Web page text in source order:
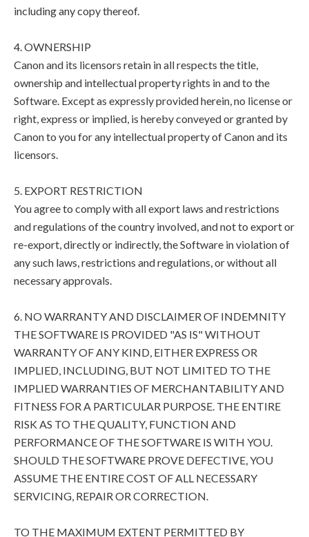
including any copy thereof.
4. OWNERSHIP
Canon and its licensors retain in all respects the title,
ownership and intellectual property rights in and to the
Software. Except as expressly provided herein, no license or
right, express or implied, is hereby conveyed or granted by
Canon to you for any intellectual property of Canon and its
licensors.
5. EXPORT RESTRICTION
You agree to comply with all export laws and restrictions
and regulations of the country involved, and not to export or
re-export, directly or indirectly, the Software in violation of
any such laws, restrictions and regulations, or without all
necessary approvals.
6. NO WARRANTY AND DISCLAIMER OF INDEMNITY
THE SOFTWARE IS PROVIDED "AS IS" WITHOUT
WARRANTY OF ANY KIND, EITHER EXPRESS OR
IMPLIED, INCLUDING, BUT NOT LIMITED TO THE
IMPLIED WARRANTIES OF MERCHANTABILITY AND
FITNESS FOR A PARTICULAR PURPOSE. THE ENTIRE
RISK AS TO THE QUALITY, FUNCTION AND
PERFORMANCE OF THE SOFTWARE IS WITH YOU.
SHOULD THE SOFTWARE PROVE DEFECTIVE, YOU
ASSUME THE ENTIRE COST OF ALL NECESSARY
SERVICING, REPAIR OR CORRECTION.
TO THE MAXIMUM EXTENT PERMITTED BY